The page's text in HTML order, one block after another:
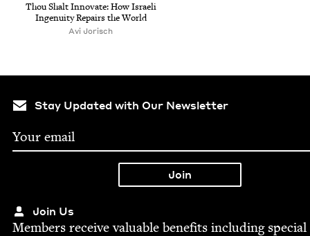
Thou Shalt Inno­vate: How Israeli
Inge­nu­ity Repairs the World
Avi Jorisch
Stay Updated with Our Newsletter
Join Us
Mem­bers receive valu­able ben­e­fits includ­ing spe­cial